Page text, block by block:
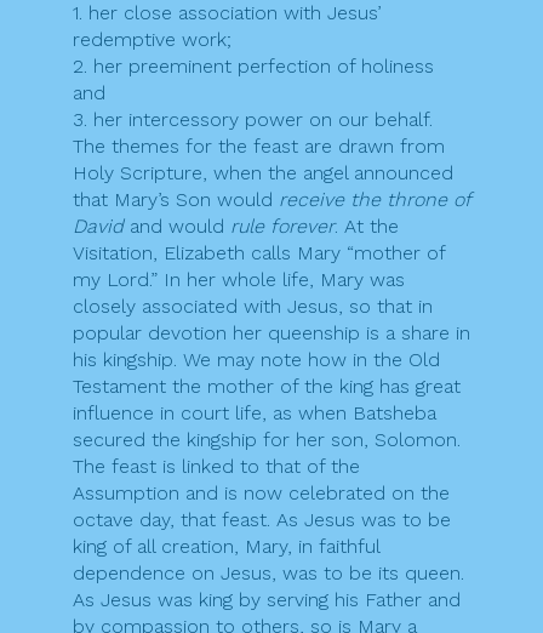
1. her close association with Jesus’
redemptive work;
2. her preeminent perfection of holiness
and
3. her intercessory power on our behalf.
The themes for the feast are drawn from
Holy Scripture, when the angel announced
that Mary’s Son would receive the throne of
Davidand would rule forever. At the
Visitation, Elizabeth calls Mary “mother of
my Lord.” In her whole life, Mary was
closely associated with Jesus, so that in
popular devotion her queenship is a share in
his kingship. We may note how in the Old
Testament the mother of the king has great
influence in court life, as when Batsheba
secured the kingship for her son, Solomon.
The feast is linked to that of the
Assumption and is now celebrated on the
octave day, that feast. As Jesus was to be
king of all creation, Mary, in faithful
dependence on Jesus, was to be its queen.
As Jesus was king by serving his Father and
by compassion to others, so is Mary a